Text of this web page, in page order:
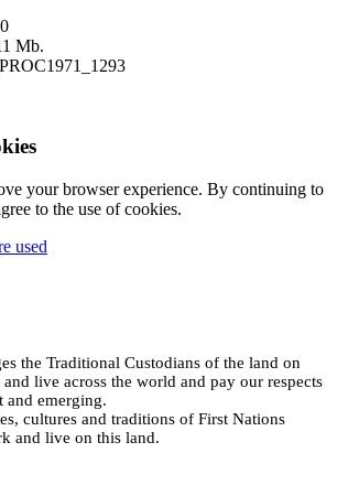
Mb.
your browser experience. By continuing to
to the use of cookies.
used
the Traditional Custodians of the land on
live across the world and pay our respects
and emerging.
cultures and traditions of First Nations
and live on this land.